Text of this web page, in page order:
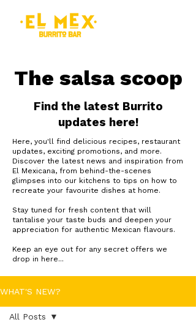
The salsa scoop
Find the latest Burrito
updates here!
Here, you'll find delicious recipes, restaurant
updates, exciting promotions, and more.
Discover the latest news and inspiration from
El Mexicana, from behind-the-scenes
glimpses into our kitchens to tips on how to
recreate your favourite dishes at home.
Stay tuned for fresh content that will
tantalise your taste buds and deepen your
appreciation for authentic Mexican flavours.
Keep an eye out for any secret offers we
drop in here...
WHAT'S NEW?
All Posts